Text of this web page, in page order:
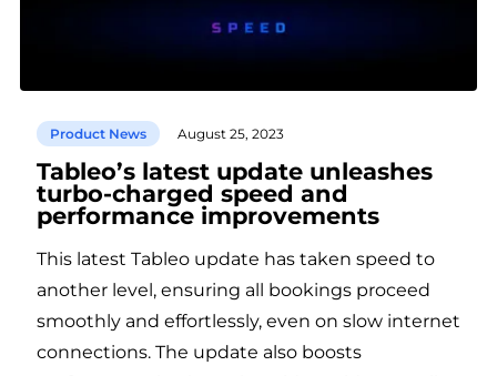
Product News August 25, 2023
Tableo’s latest update unleashes
turbo-charged speed and
performance improvements
This latest Tableo update has taken speed to
another level, ensuring all bookings proceed
smoothly and effortlessly, even on slow internet
connections. The update also boosts